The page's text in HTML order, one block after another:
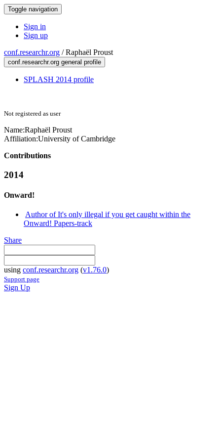
Toggle navigation
Sign in
Sign up
conf.researchr.org /Raphaël Proust
conf.researchr.org general profile
SPLASH 2014 profile
Not registered as user
Name:Raphaël Proust
Affiliation:University of Cambridge
Contributions
2014
Onward!
Author of It's only illegal if you get caught within the
Onward! Papers-track
Share
using conf.researchr.org (v1.76.0)
Support page
Sign Up